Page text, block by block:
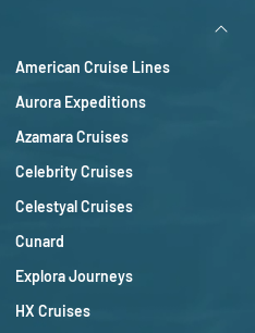
American Cruise Lines
Aurora Expeditions
Azamara Cruises
Celebrity Cruises
Celestyal Cruises
Cunard
Explora Journeys
HX Cruises